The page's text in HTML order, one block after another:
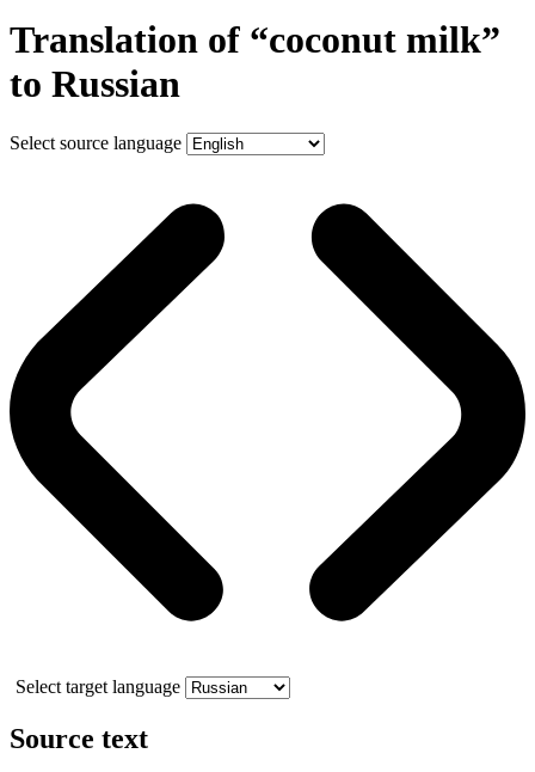
Translation of “coconut milk”
to Russian
Select source language
Select target language
Source text